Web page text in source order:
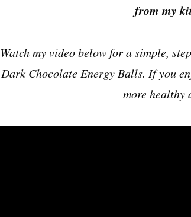
from my
Watch my video below for a simple,
Dark Chocolate Energy Balls. If you
more healthy